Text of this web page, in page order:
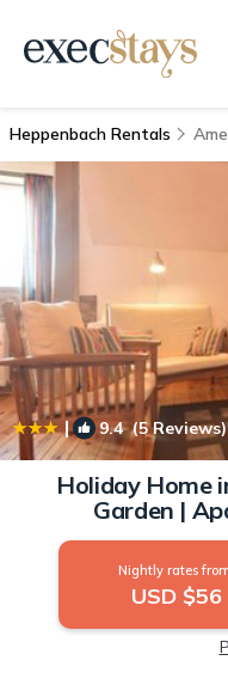
Heppenbach Rentals
| 9.4(5 Reviews)
Holiday Home
Garden |
Nightly rates
USD $56